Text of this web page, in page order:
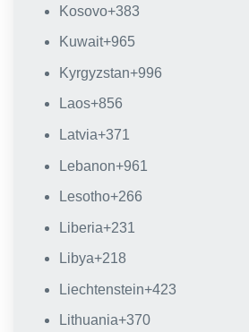
Kosovo+383
Kuwait+965
Kyrgyzstan+996
Laos+856
Latvia+371
Lebanon+961
Lesotho+266
Liberia+231
Libya+218
Liechtenstein+423
Lithuania+370